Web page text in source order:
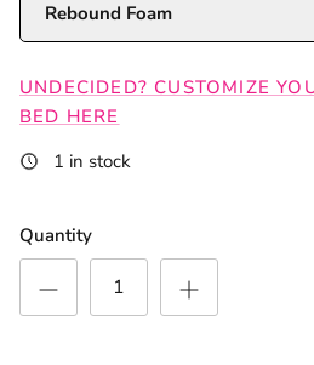
Rebound Foam
UNDECIDED? CUSTOMIZE
BED HERE
1 in stock
Quantity